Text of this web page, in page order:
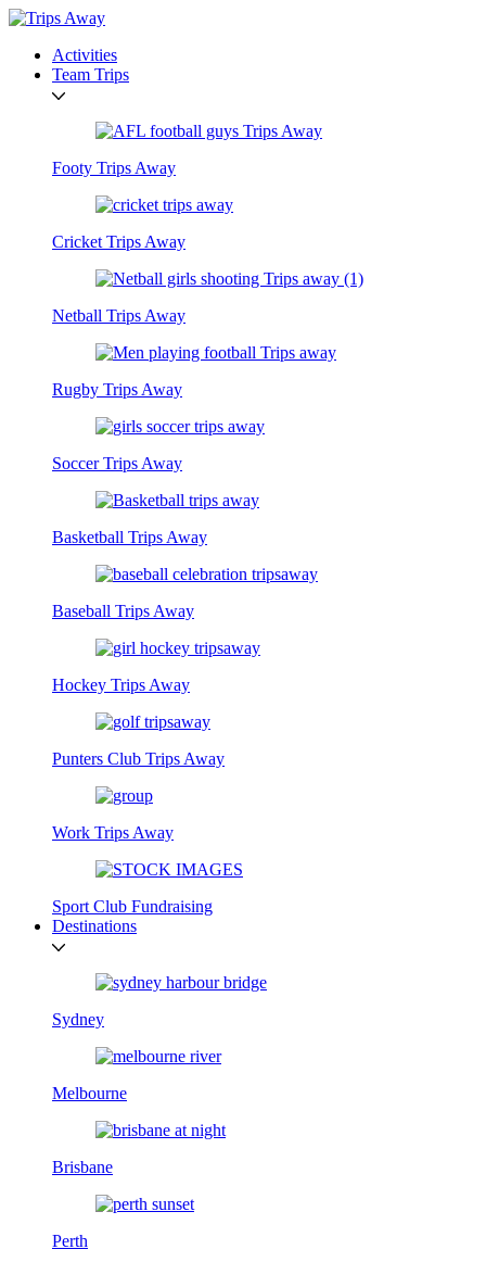
Activities
Team Trips
Footy Trips Away
Cricket Trips Away
Netball Trips Away
Rugby Trips Away
Soccer Trips Away
Basketball Trips Away
Baseball Trips Away
Hockey Trips Away
Punters Club Trips Away
Work Trips Away
Sport Club Fundraising
Destinations
Sydney
Melbourne
Brisbane
Perth